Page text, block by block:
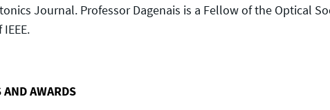
Journal. Professor Dagenais is a Fellow of the Optical
AND AWARDS